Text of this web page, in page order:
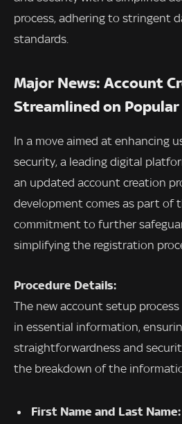
process, adhering to stringent
standards.
Major News: Account
Streamlined on
In a move aimed at enhancing
security, a leading digital
an updated account creation
development comes as part of
commitment to further
simplifying the registration
Procedure Details:
The new account setup
in essential information,
straightforwardness and
the breakdown of the
First Name and Last Name: